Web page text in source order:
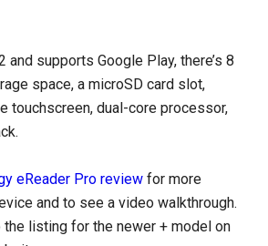
and supports Google Play, there’s 8
space, a microSD card slot,
touchscreen, dual-core processor,
eReader Pro review for more
and to see a video walkthrough.
the listing for the newer + model on